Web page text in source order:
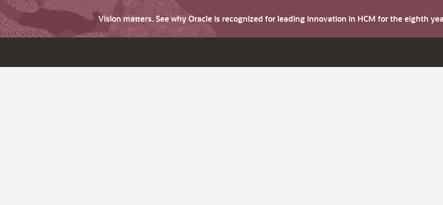
Vision matters. See why Oracle is recognized for leading innovation in HCM for the eighth